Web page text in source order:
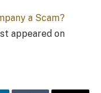
a Scam?
appeared on